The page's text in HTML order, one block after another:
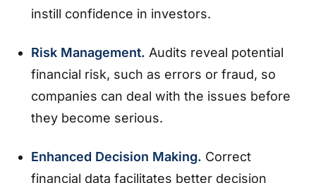
instill confidence in investors.
Risk Management. Audits reveal potential
financial risk, such as errors or fraud, so
companies can deal with the issues before
they become serious.
Enhanced Decision Making. Correct
financial data facilitates better decision